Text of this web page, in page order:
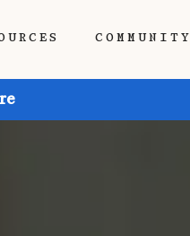
COMMUNITY